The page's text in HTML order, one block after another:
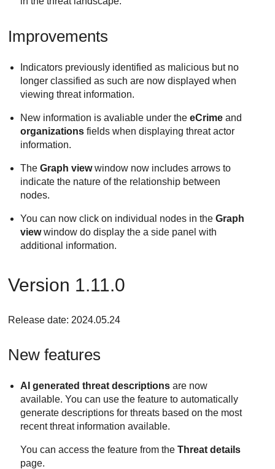
Improvements
Indicators previously identified as malicious but no
longer classified as such are now displayed when
viewing threat information.
New information is avaliable under theeCrime and
organizations fields when displaying threat actor
information.
TheGraph viewwindow now includes arrows to
indicate the nature of the relationship between
nodes.
You can now click on individual nodes in theGraph
viewwindow do display the a side panel with
additional information.
Version 1.11.0
Release date: 2024.05.24
New features
AI generated threat descriptions are now
available. You can use the feature to automatically
generate descriptions for threats based on the most
recent threat information available.
You can access the feature from theThreat details
page.